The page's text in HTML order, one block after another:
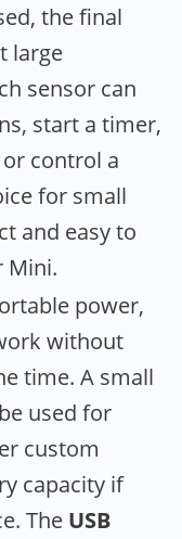
the final
large
sensor can
start a timer,
control a
for small
and easy to
Mini.
power,
without
time. A small
used for
custom
capacity if
The USB